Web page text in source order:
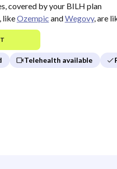
covered by your BILH plan
likeOzempic andWegovy, are
Telehealth available